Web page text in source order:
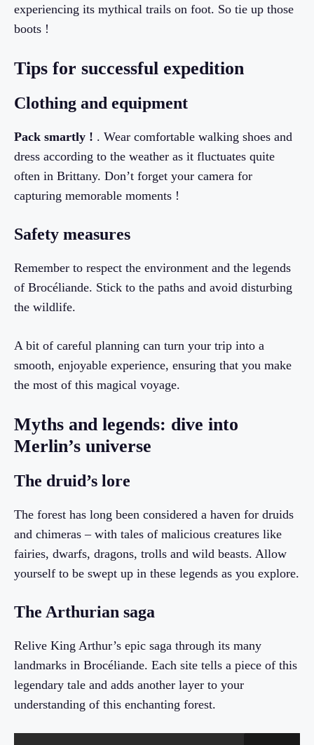
experiencing its mythical trails on foot. So tie up those
boots !
Tips for successful expedition
Clothing and equipment
Pack smartly ! . Wear comfortable walking shoes and
dress according to the weather as it fluctuates quite
often in Brittany. Don’t forget your camera for
capturing memorable moments !
Safety measures
Remember to respect the environment and the legends
of Brocéliande. Stick to the paths and avoid disturbing
the wildlife.
A bit of careful planning can turn your trip into a
smooth, enjoyable experience, ensuring that you make
the most of this magical voyage.
Myths and legends: dive into
Merlin’s universe
The druid’s lore
The forest has long been considered a haven for druids
and chimeras – with tales of malicious creatures like
fairies, dwarfs, dragons, trolls and wild beasts. Allow
yourself to be swept up in these legends as you explore.
The Arthurian saga
Relive King Arthur’s epic saga through its many
landmarks in Brocéliande. Each site tells a piece of this
legendary tale and adds another layer to your
understanding of this enchanting forest.